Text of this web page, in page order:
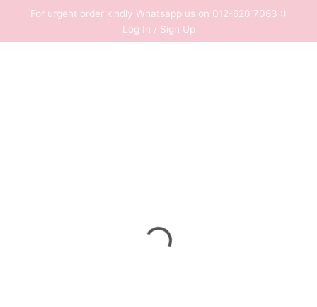
content
For urgent order kindly Whatsapp us on 012-620 7083 :)
Log In / Sign Up